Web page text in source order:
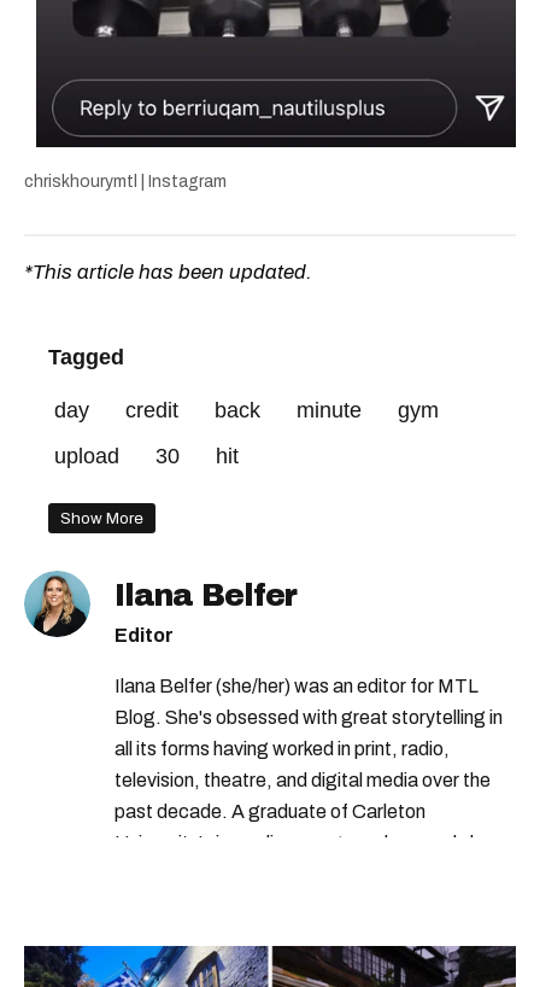
chriskhourymtl | Instagram
*This article has been updated.
Tagged
day credit back minute
gym
upload
30 hit
Show More
Ilana Belfer
Editor
Ilana Belfer (she/her) was an editor for MTL
Blog. She's obsessed with great storytelling in
all its forms having worked in print, radio,
television, theatre, and digital media over the
past decade. A graduate of Carleton
University’s journalism program, her words have
COVID-19. Ilana can usually be found with her